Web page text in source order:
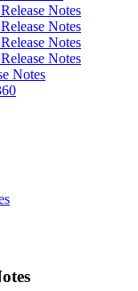
Notes
Notes
Notes
Notes
Notes